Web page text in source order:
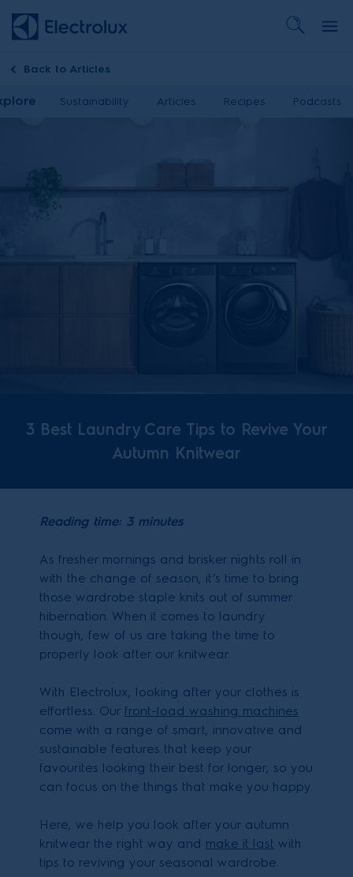
Back to Articles
Sustainability Articles Recipes Podcasts
3 Best Laundry Care Tips to Revive Your
Autumn Knitwear
Reading time: 3 minutes
As fresher mornings and brisker nights roll in
with the change of season, it’s time to bring
those wardrobe staple knits out of summer
hibernation. When it comes to laundry
though, few of us are taking the time to
properly look after our knitwear.
With Electrolux, looking after your clothes is
effortless. Our front-load washing machines
come with a range of smart, innovative and
sustainable features that keep your
favourites looking their best for longer, so you
can focus on the things that make you happy.
Here, we help you look after your autumn
knitwear the right way and make it last with
tips to reviving your seasonal wardrobe.